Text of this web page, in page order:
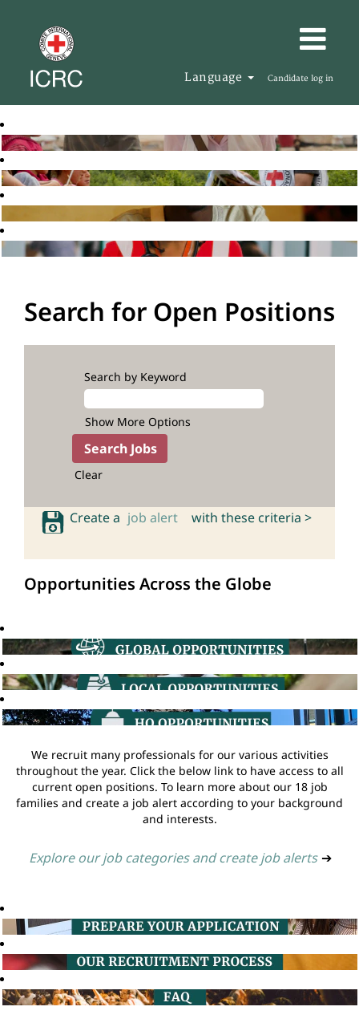
Language Candidate log in
Search for Open Positions
Search by Keyword
Show More Options
Clear
Create a job alert with these criteria >
Opportunities Across the Globe
We recruit many professionals for our various activities
throughout the year. Click the below link to have access to all
current open positions. To learn more about our 18 job
families and create a job alert according to your background
and interests.
Explore our job categories and create job alerts ➔